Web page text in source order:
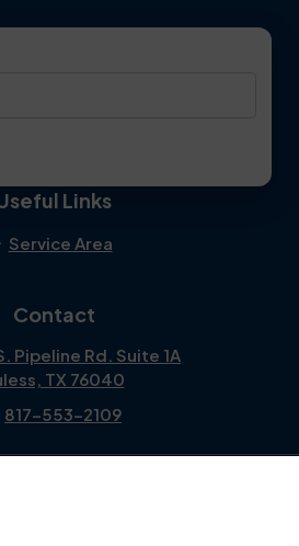
Links
Service Area
Contact
Pipeline Rd. Suite 1A
TX 76040
817-553-2109